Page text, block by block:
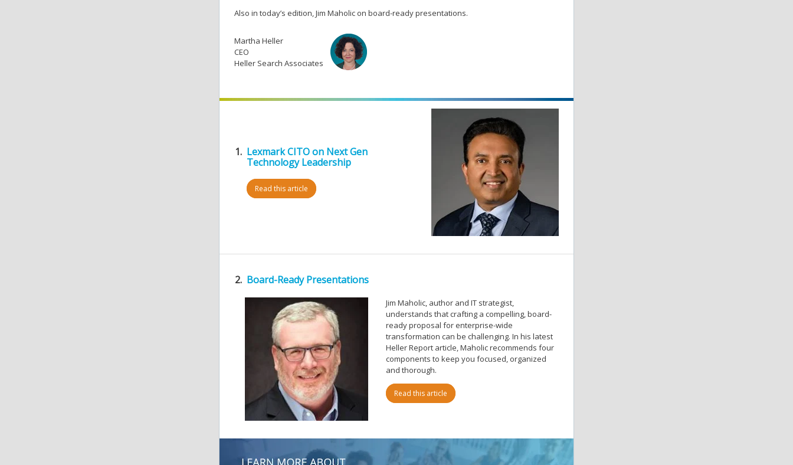
Also in today’s edition, Jim Maholic on board-ready presentations.
Martha Heller
CEO
Heller Search Associates
1. Lexmark CITO on Next Gen
Technology Leadership
Read this article
2. Board-Ready Presentations
Jim Maholic, author and IT strategist,
understands that crafting a compelling, board-
ready proposal for enterprise-wide
transformation can be challenging. In his latest
Heller Report article, Maholic recommends four
components to keep you focused, organized
and thorough.
Read this article